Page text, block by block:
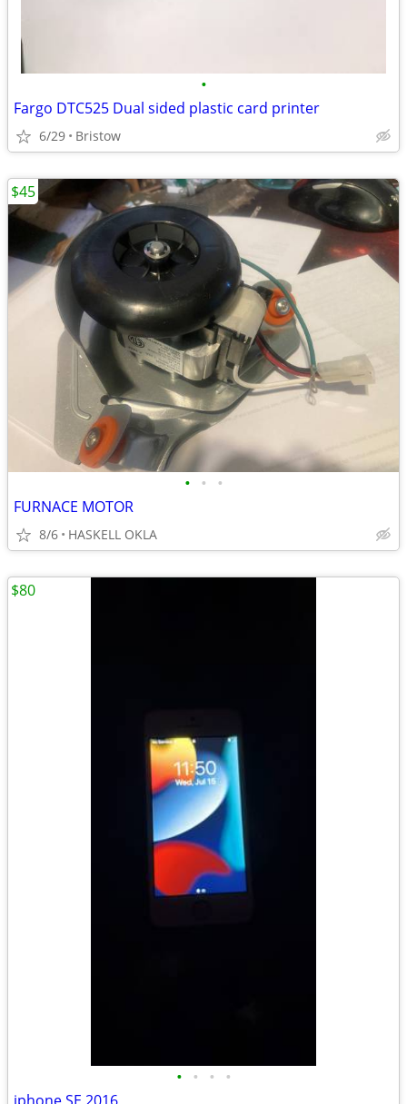
•
Fargo DTC525 Dual sided plastic card printer
6/29 Bristow
• • •
FURNACE MOTOR
8/6 HASKELL OKLA
$45
• • • •
$80